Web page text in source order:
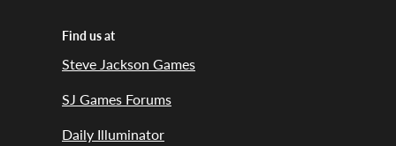
Find us at
Steve Jackson Games
SJ Games Forums
Daily Illuminator